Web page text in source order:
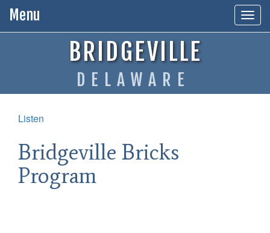
Menu
BRIDGEVILLE
DELAWARE
Listen
Bridgeville Bricks
Program